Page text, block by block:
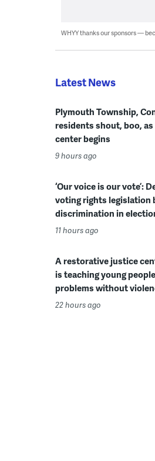
WHYY thanks our sponsors —
Latest News
Plymouth Township,
residents shout, boo,
center begins
9 hours ago
‘Our voice is our vote’:
voting rights legislation
discrimination in
11 hours ago
A restorative justice
is teaching young
problems without
22 hours ago